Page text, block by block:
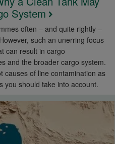
System
often – and quite rightly –
such an unerring focus
can result in cargo
and the broader cargo system.
causes of line contamination as
you should take into account.